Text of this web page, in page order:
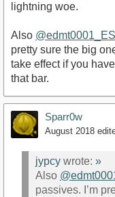
lightning woe.
Also
pretty sure the big
take effect if you
that bar.
Sparr0w
August 2018
jypcy wrote: »
Also
passives. I’m